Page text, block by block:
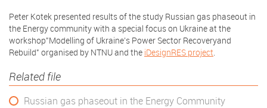
Peter Kotek presented results of the study Russian gas phaseout in
the Energy community with a special focus on Ukraine at the
workshop"Modelling of Ukraine’s Power Sector Recoveryand
Rebuild" organised by NTNU and the iDesignRES project.
Related file
Russian gas phaseout in the Energy Community